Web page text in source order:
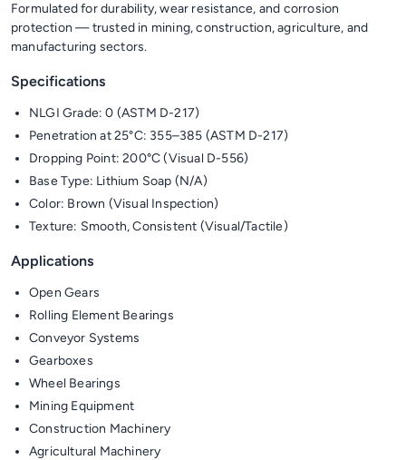
Formulated for durability, wear resistance, and corrosion
protection — trusted in mining, construction, agriculture, and
manufacturing sectors.
Specifications
NLGI Grade: 0 (ASTM D-217)
Penetration at 25°C: 355–385 (ASTM D-217)
Dropping Point: 200°C (Visual D-556)
Base Type: Lithium Soap (N/A)
Color: Brown (Visual Inspection)
Texture: Smooth, Consistent (Visual/Tactile)
Applications
Open Gears
Rolling Element Bearings
Conveyor Systems
Gearboxes
Wheel Bearings
Mining Equipment
Construction Machinery
Agricultural Machinery